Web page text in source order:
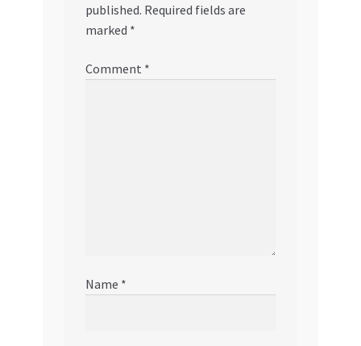
published. Required fields are
marked *
Comment *
Name *